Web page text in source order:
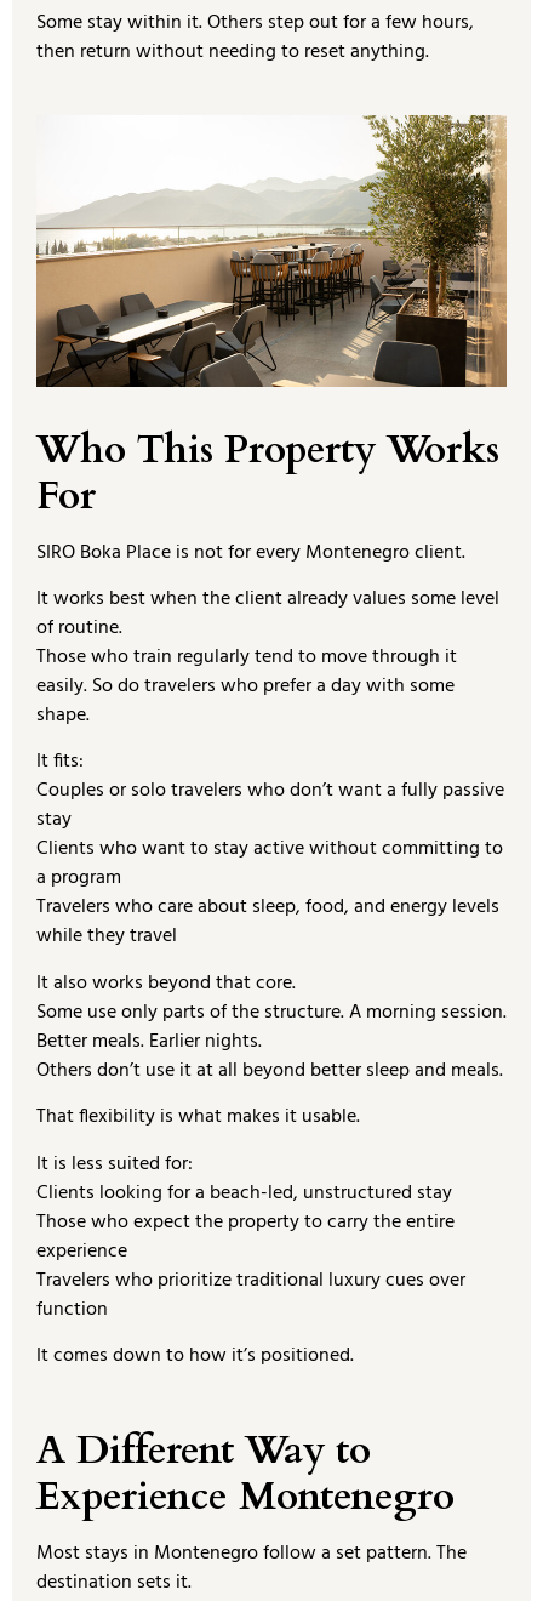
Some stay within it. Others step out for a few hours,
then return without needing to reset anything.
Who This Property Works
For
SIRO Boka Place is not for every Montenegro client.
It works best when the client already values some level
of routine.
Those who train regularly tend to move through it
easily. So do travelers who prefer a day with some
shape.
It fits:
Couples or solo travelers who don’t want a fully passive
stay
Clients who want to stay active without committing to
a program
Travelers who care about sleep, food, and energy levels
while they travel
It also works beyond that core.
Some use only parts of the structure. A morning session.
Better meals. Earlier nights.
Others don’t use it at all beyond better sleep and meals.
That flexibility is what makes it usable.
It is less suited for:
Clients looking for a beach-led, unstructured stay
Those who expect the property to carry the entire
experience
Travelers who prioritize traditional luxury cues over
function
It comes down to how it’s positioned.
A Different Way to
Experience Montenegro
Most stays in Montenegro follow a set pattern. The
destination sets it.